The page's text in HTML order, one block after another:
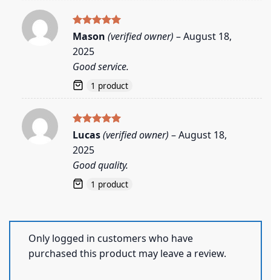
Rated5
Mason (verified owner) –August 18,
2025
Good service.
1 product
Rated5
out of 5
Lucas(verified owner) –August 18,
2025
Good quality.
1 product
Only logged in customers who have
purchased this product may leave a review.